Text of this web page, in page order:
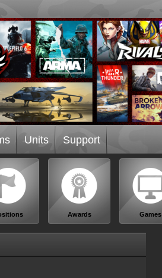
Units Support
Awards Games